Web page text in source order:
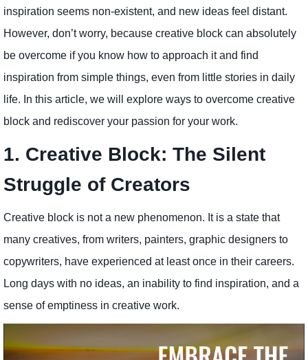
inspiration seems non-existent, and new ideas feel distant.
However, don’t worry, because creative block can absolutely
be overcome if you know how to approach it and find
inspiration from simple things, even from little stories in daily
life. In this article, we will explore ways to overcome creative
block and rediscover your passion for your work.
1. Creative Block: The Silent
Struggle of Creators
Creative block is not a new phenomenon. It is a state that
many creatives, from writers, painters, graphic designers to
copywriters, have experienced at least once in their careers.
Long days with no ideas, an inability to find inspiration, and a
sense of emptiness in creative work.